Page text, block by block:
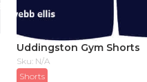
Uddingston Gym Shorts
Sku: N/A
Shorts